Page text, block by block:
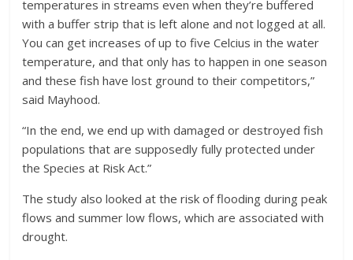
temperatures in streams even when they’re buffered
with a buffer strip that is left alone and not logged at all.
You can get increases of up to five Celcius in the water
temperature, and that only has to happen in one season
and these fish have lost ground to their competitors,”
said Mayhood.
“In the end, we end up with damaged or destroyed fish
populations that are supposedly fully protected under
the Species at Risk Act.”
The study also looked at the risk of flooding during peak
flows and summer low flows, which are associated with
drought.